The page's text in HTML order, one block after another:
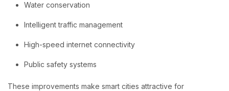
Water conservation
Intelligent traffic management
High-speed internet connectivity
Public safety systems
These improvements make smart cities attractive for